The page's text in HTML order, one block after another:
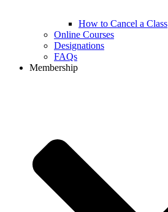
How to Cancel a Class
Online Courses
Designations
FAQs
Membership